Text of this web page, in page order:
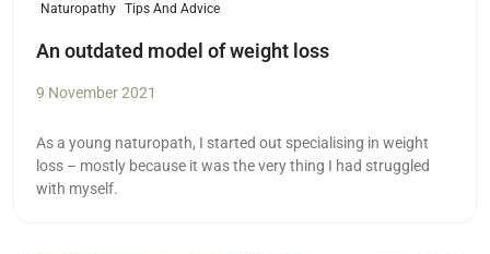
Naturopathy Tips And Advice
An outdated model of weight loss
9 November 2021
As a young naturopath, I started out specialising in weight
loss – mostly because it was the very thing I had struggled
with myself.